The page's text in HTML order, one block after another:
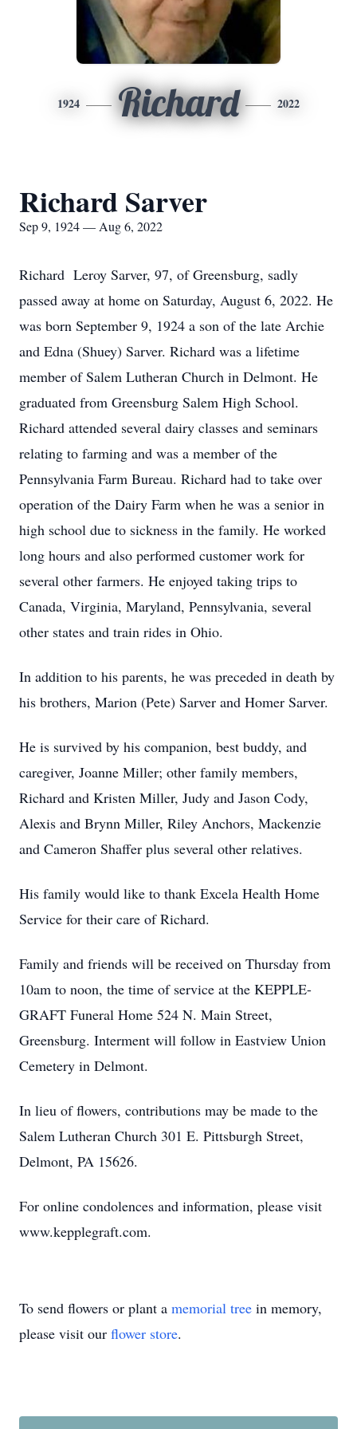
1924 Richard 2022
Richard Sarver
Sep 9, 1924 — Aug 6, 2022
Richard Leroy Sarver, 97, of Greensburg, sadly
passed away at home on Saturday, August 6, 2022. He
was born September 9, 1924 a son of the late Archie
and Edna (Shuey) Sarver. Richard was a lifetime
member of Salem Lutheran Church in Delmont. He
graduated from Greensburg Salem High School.
Richard attended several dairy classes and seminars
relating to farming and was a member of the
Pennsylvania Farm Bureau. Richard had to take over
operation of the Dairy Farm when he was a senior in
high school due to sickness in the family. He worked
long hours and also performed customer work for
several other farmers. He enjoyed taking trips to
Canada, Virginia, Maryland, Pennsylvania, several
other states and train rides in Ohio.
In addition to his parents, he was preceded in death by
his brothers, Marion (Pete) Sarver and Homer Sarver.
He is survived by his companion, best buddy, and
caregiver, Joanne Miller; other family members,
Richard and Kristen Miller, Judy and Jason Cody,
Alexis and Brynn Miller, Riley Anchors, Mackenzie
and Cameron Shaffer plus several other relatives.
His family would like to thank Excela Health Home
Service for their care of Richard.
Family and friends will be received on Thursday from
10am to noon, the time of service at the KEPPLE-
GRAFT Funeral Home 524 N. Main Street,
Greensburg. Interment will follow in Eastview Union
Cemetery in Delmont.
In lieu of flowers, contributions may be made to the
Salem Lutheran Church 301 E. Pittsburgh Street,
Delmont, PA 15626.
For online condolences and information, please visit
www.kepplegraft.com.
To send flowers or plant a memorial tree in memory,
please visit our flower store.